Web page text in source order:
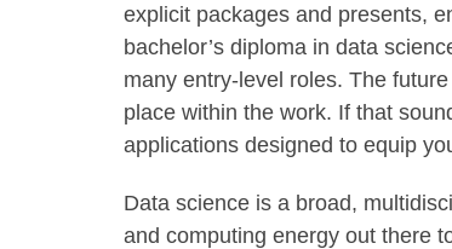
explicit packages and presents,
bachelor’s diploma in data
many entry-level roles. The
place within the work. If that
applications designed to equip
Data science is a broad,
and computing energy out there